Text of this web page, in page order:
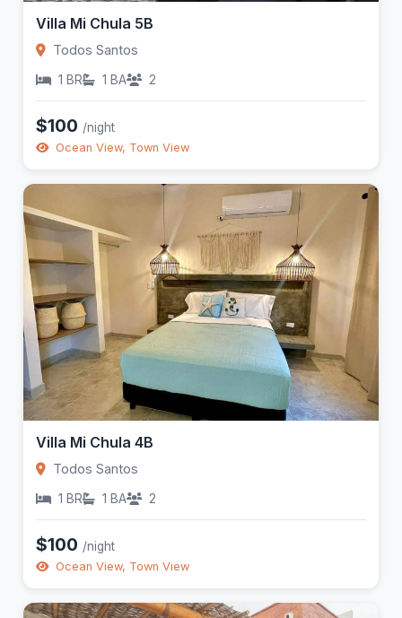
Villa Mi Chula 5B
Todos Santos
1 BR 1 BA 2
$100 /night
Ocean View, Town View
Villa Mi Chula 4B
Todos Santos
1 BR 1 BA 2
$100 /night
Ocean View, Town View